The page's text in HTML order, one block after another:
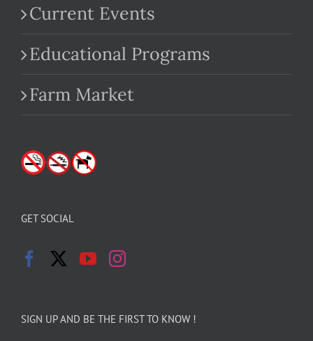
Current Events
Educational Programs
Farm Market
GET SOCIAL
SIGN UP AND BE THE FIRST TO KNOW !